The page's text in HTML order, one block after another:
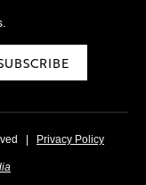
Privacy Policy